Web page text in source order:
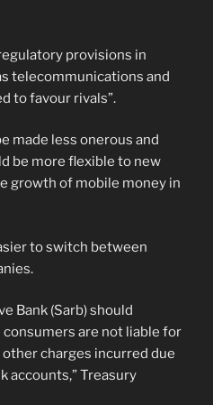
provisions in
telecommunications and
to favour rivals”.
made less onerous and
be more flexible to new
growth of mobile money in
to switch between
Bank (Sarb) should
are not liable for
charges incurred due
accounts,” Treasury